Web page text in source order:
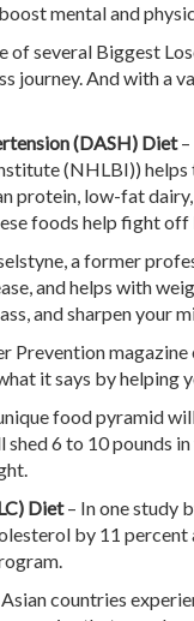
mental and
of several Biggest
journey. And with a
(DASH) Diet–
(NHLBI))
protein, low-fat
foods help fight off
a former
and helps with
and sharpen your
Prevention
it says by helping
food pyramid
6 to 10 pounds
Diet– In one study
by 11
countries